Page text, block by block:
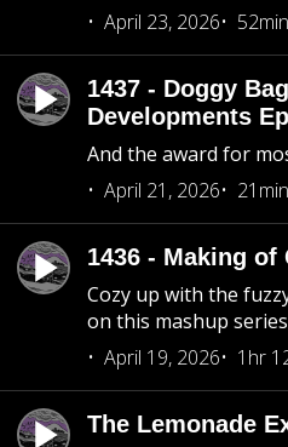
April 23, 2026
1437 - Doggy
Developments
And the award for
April 21, 2026
1436 - Making of
Cozy up with the
on this mashup series
April 19, 2026
1hr
The Lemonade